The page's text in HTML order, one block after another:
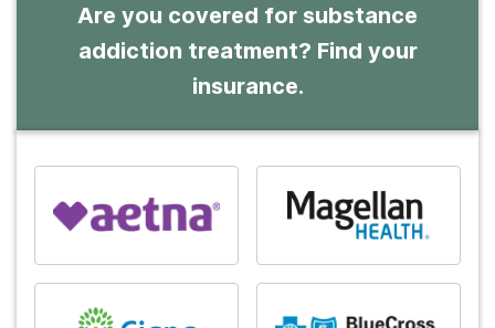
Are you covered for substance
addiction treatment? Find your
insurance.